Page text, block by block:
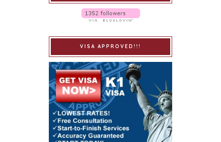
VISA APPROVED!!!